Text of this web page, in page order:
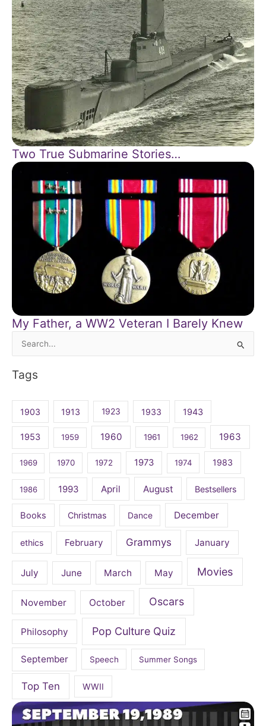
Two True Submarine Stories…
My Father, a WW2 Veteran I Barely Knew
Search
Tags
1903 1913 1923 1933 1943
1953 1959 1960 1961 1962 1963
1969 1970 1972 1973 1974 1983
1986 1993 April August Bestsellers
Books Christmas Dance December
ethics February Grammys January
July June March May Movies
November October Oscars
Philosophy Pop Culture Quiz
September Speech Summer Songs
Top Ten WWII